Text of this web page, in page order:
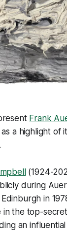
Frank
a highlight of
(1924-
during
in
the top-
an